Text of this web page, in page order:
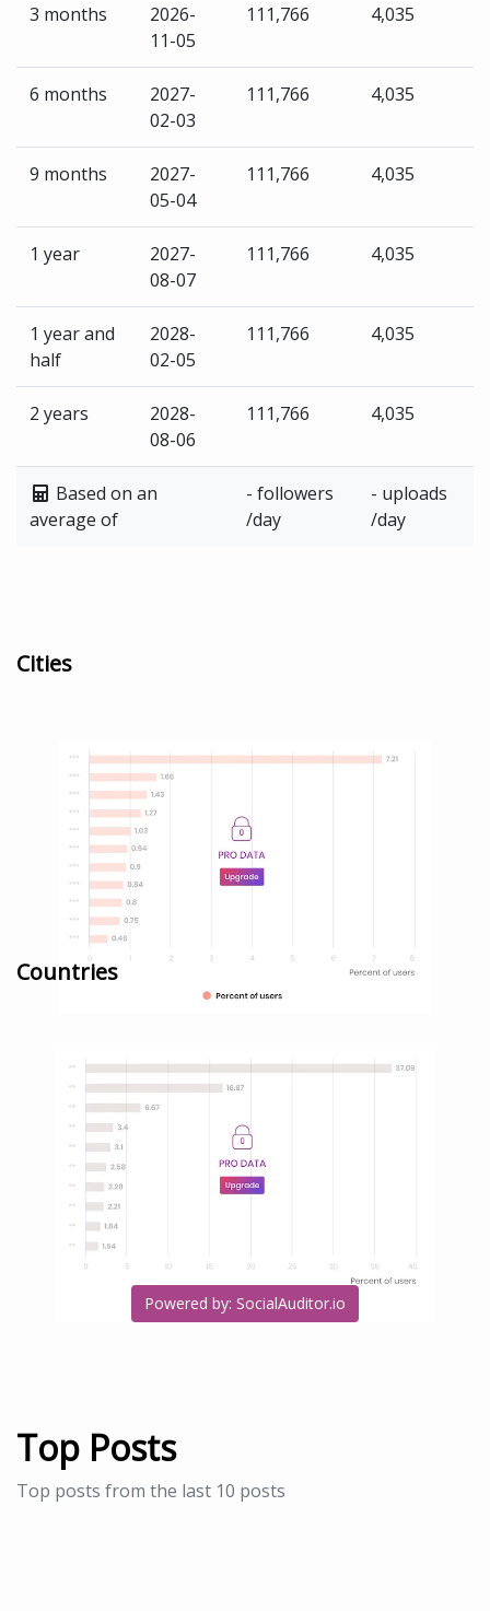
3 months
2026-
11-05
111,766 4,035
6 months
2027-
02-03
111,766 4,035
9 months
2027-
05-04
111,766 4,035
1 year
2027-
08-07
111,766 4,035
1 year and
half
2028-
02-05
111,766 4,035
2 years
2028-
08-06
111,766 4,035
Based on an
average of
- followers
/day
- uploads
/day
Cities
Countries
Powered by: SocialAuditor.io
Top Posts
Top posts from the last 10 posts